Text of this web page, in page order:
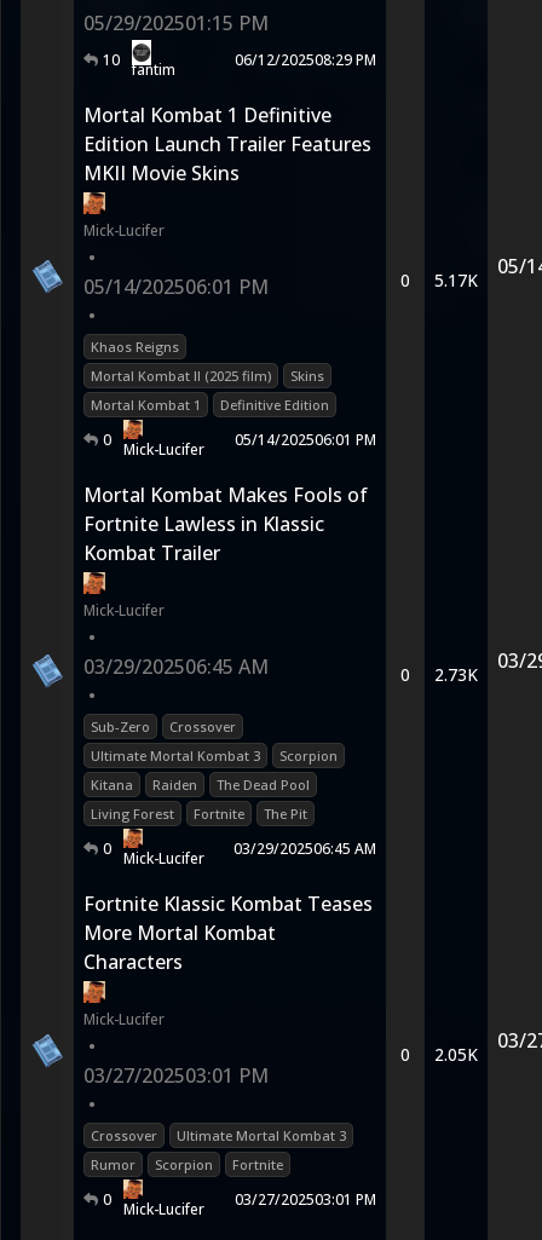
05/29/202501:15 PM
10 fantim 06/12/202508:29 PM
Mortal Kombat 1 Definitive
Edition Launch Trailer Features
MKII Movie Skins
Mick-Lucifer
•
05/14/202506:01 PM
•
Khaos Reigns
Mortal Kombat II (2025 film)
Skins
Mortal Kombat 1
Definitive Edition
0 Mick-Lucifer 05/14/202506:01 PM
0 5.17K
05/
Mortal Kombat Makes Fools of
Fortnite Lawless in Klassic
Kombat Trailer
Mick-Lucifer
•
03/29/202506:45 AM
•
Sub-Zero
Crossover
Ultimate Mortal Kombat 3
Scorpion
Kitana
Raiden
The Dead Pool
Living Forest
Fortnite The Pit
0 Mick-Lucifer 03/29/202506:45 AM
0 2.73K
03/
Fortnite Klassic Kombat Teases
More Mortal Kombat
Characters
Mick-Lucifer
•
03/27/202503:01 PM
•
Crossover
Ultimate Mortal Kombat 3
Rumor
Scorpion Fortnite
0 Mick-Lucifer 03/27/202503:01 PM
0 2.05K
03/